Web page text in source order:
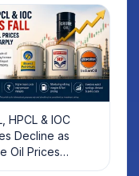
HPCL & IOC
Decline as
Oil Prices
What